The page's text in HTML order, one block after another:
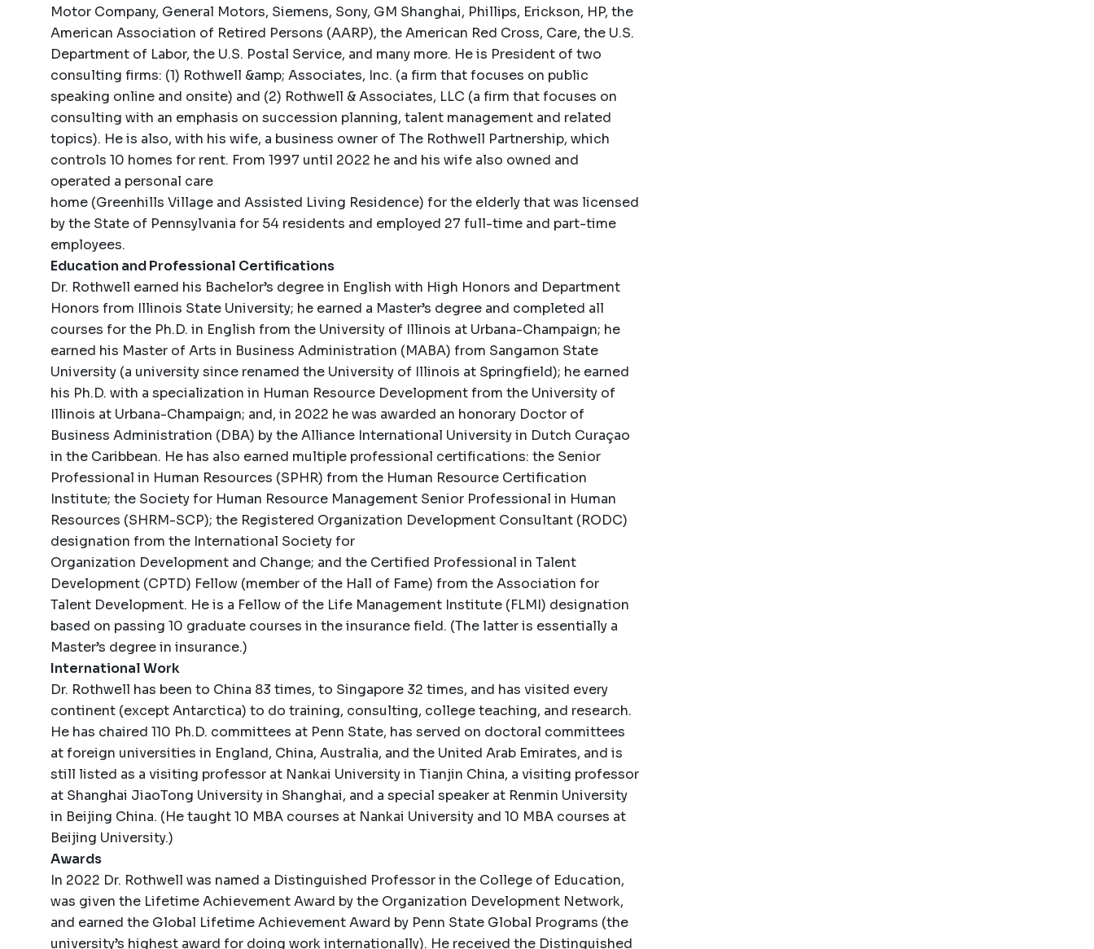
Motor Company, General Motors, Siemens, Sony, GM Shanghai, Phillips, Erickson, HP, the
American Association of Retired Persons (AARP), the American Red Cross, Care, the U.S.
Department of Labor, the U.S. Postal Service, and many more. He is President of two
consulting firms: (1) Rothwell &amp; Associates, Inc. (a firm that focuses on public
speaking online and onsite) and (2) Rothwell & Associates, LLC (a firm that focuses on
consulting with an emphasis on succession planning, talent management and related
topics). He is also, with his wife, a business owner of The Rothwell Partnership, which
controls 10 homes for rent. From 1997 until 2022 he and his wife also owned and
operated a personal care
home (Greenhills Village and Assisted Living Residence) for the elderly that was licensed
by the State of Pennsylvania for 54 residents and employed 27 full-time and part-time
employees.
Education and Professional Certifications
Dr. Rothwell earned his Bachelor’s degree in English with High Honors and Department
Honors from Illinois State University; he earned a Master’s degree and completed all
courses for the Ph.D. in English from the University of Illinois at Urbana-Champaign; he
earned his Master of Arts in Business Administration (MABA) from Sangamon State
University (a university since renamed the University of Illinois at Springfield); he earned
his Ph.D. with a specialization in Human Resource Development from the University of
Illinois at Urbana-Champaign; and, in 2022 he was awarded an honorary Doctor of
Business Administration (DBA) by the Alliance International University in Dutch Curaçao
in the Caribbean. He has also earned multiple professional certifications: the Senior
Professional in Human Resources (SPHR) from the Human Resource Certification
Institute; the Society for Human Resource Management Senior Professional in Human
Resources (SHRM-SCP); the Registered Organization Development Consultant (RODC)
designation from the International Society for
Organization Development and Change; and the Certified Professional in Talent
Development (CPTD) Fellow (member of the Hall of Fame) from the Association for
Talent Development. He is a Fellow of the Life Management Institute (FLMI) designation
based on passing 10 graduate courses in the insurance field. (The latter is essentially a
Master’s degree in insurance.)
International Work
Dr. Rothwell has been to China 83 times, to Singapore 32 times, and has visited every
continent (except Antarctica) to do training, consulting, college teaching, and research.
He has chaired 110 Ph.D. committees at Penn State, has served on doctoral committees
at foreign universities in England, China, Australia, and the United Arab Emirates, and is
still listed as a visiting professor at Nankai University in Tianjin China, a visiting professor
at Shanghai JiaoTong University in Shanghai, and a special speaker at Renmin University
in Beijing China. (He taught 10 MBA courses at Nankai University and 10 MBA courses at
Beijing University.)
Awards
In 2022 Dr. Rothwell was named a Distinguished Professor in the College of Education,
was given the Lifetime Achievement Award by the Organization Development Network,
and earned the Global Lifetime Achievement Award by Penn State Global Programs (the
university’s highest award for doing work internationally). He received the Distinguished